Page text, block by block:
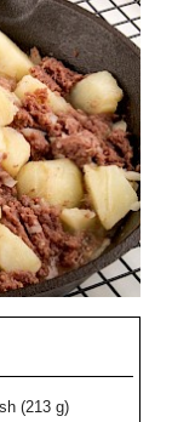
(213 g)